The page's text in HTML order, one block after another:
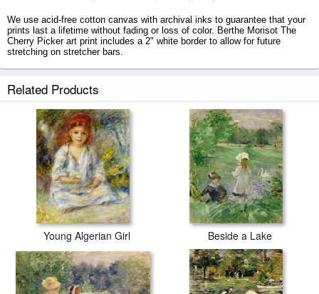
We use acid-free cotton canvas with archival inks to guarantee that your
prints last a lifetime without fading or loss of color. Berthe Morisot The
Cherry Picker art print includes a 2" white border to allow for future
stretching on stretcher bars.
tubes.
Related Products
Young Algerian Girl Beside a Lake